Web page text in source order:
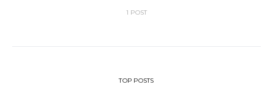
1 POST
TOP POSTS